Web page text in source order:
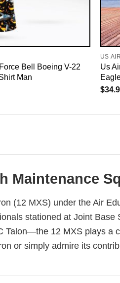
Bell Boeing V-22
Man
US
Us
$
Maintenance
(12 MXS) under the Air
stationed at Joint
12 MXS plays a
or simply admire its